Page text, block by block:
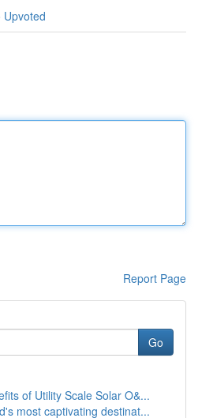
Upvoted
Report Page
Go
of Utility Scale Solar O&...
most captivating destinat...